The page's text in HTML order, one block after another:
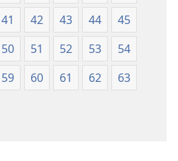
41 42 43 44
45
50 51 52 53
54
59 60 61 62
63